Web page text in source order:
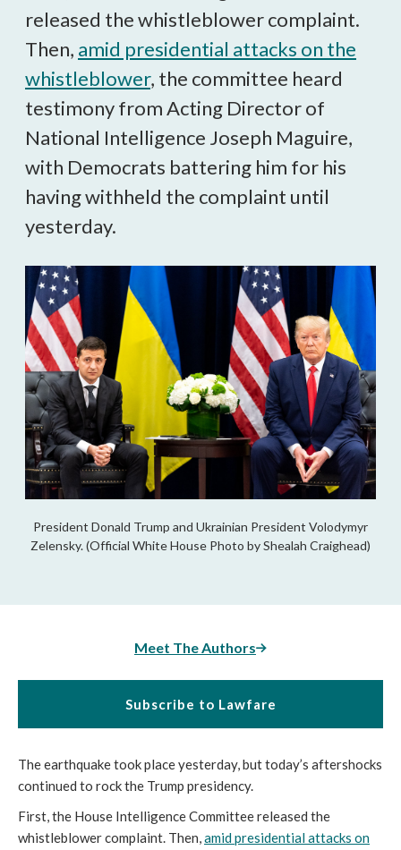
released the whistleblower complaint.
Then, amid presidential attacks on the
whistleblower, the committee heard
testimony from Acting Director of
National Intelligence Joseph Maguire,
with Democrats battering him for his
having withheld the complaint until
yesterday.
President Donald Trump and Ukrainian President Volodymyr
Zelensky. (Official White House Photo by Shealah Craighead)
Meet The Authors
Subscribe to Lawfare
The earthquake took place yesterday, but today’s aftershocks
continued to rock the Trump presidency.
First, the House Intelligence Committee released the
whistleblower complaint. Then,amid presidential attacks on